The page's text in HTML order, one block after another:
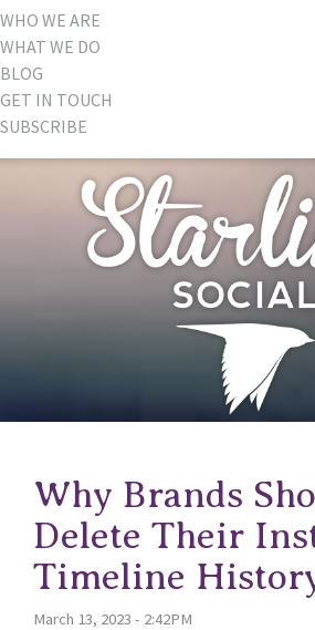
WHO WE ARE
WHAT WE DO
BLOG
GET IN TOUCH
SUBSCRIBE
Why Brands
Delete Their
Timeline
March 13, 2023 - 2:42PM